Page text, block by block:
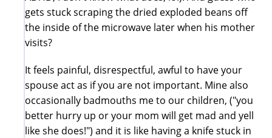
gets stuck scraping the dried exploded beans off
the inside of the microwave later when his mother
visits?
It feels painful, disrespectful, awful to have your
spouse act as if you are not important. Mine also
occasionally badmouths me to our children, ("you
better hurry up or your mom will get mad and yell
like she does!") and it is like having a knife stuck in